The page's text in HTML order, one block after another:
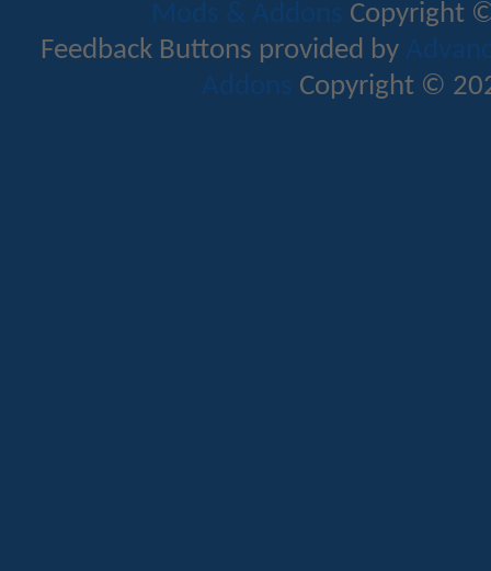
Mods & Addons Copyright
Feedback Buttons provided by
Addons Copyright ©